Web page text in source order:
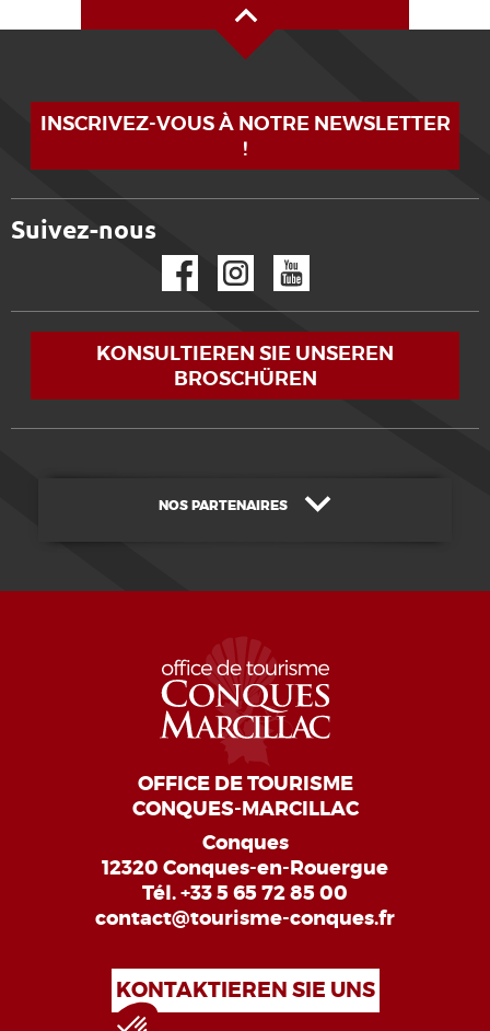
INSCRIVEZ-VOUS À NOTRE NEWSLETTER
!
Suivez-nous
KONSULTIEREN SIE UNSEREN
BROSCHÜREN
NOS PARTENAIRES
OFFICE DE TOURISME
CONQUES-MARCILLAC
Conques
12320 Conques-en-Rouergue
Tél.+33 5 65 72 85 00
contact@tourisme-conques.fr
KONTAKTIEREN SIE UNS